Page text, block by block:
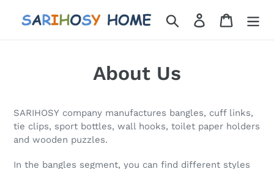
Search Log in Cart
About Us
SARIHOSY company manufactures bangles, cuff links,
tie clips, sport bottles, wall hooks, toilet paper holders
and wooden puzzles.
In the bangles segment, you can find different styles